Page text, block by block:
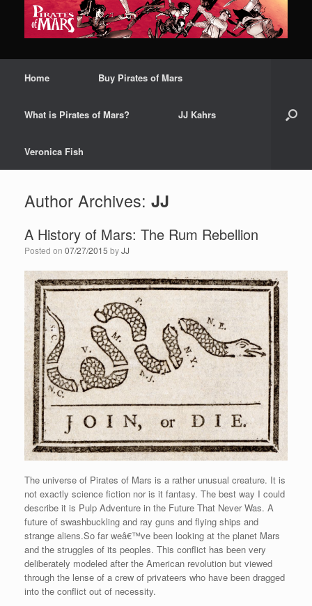
Home Buy Pirates of Mars
What is Pirates of Mars? JJ Kahrs
Veronica Fish
Author Archives: JJ
A History of Mars: The Rum Rebellion
Posted on 07/27/2015 byJJ
The universe of Pirates of Mars is a rather unusual creature. It is
not exactly science fiction nor is it fantasy. The best way I could
describe it is Pulp Adventure in the Future That Never Was. A
future of swashbuckling and ray guns and flying ships and
strange aliens.So far weâ€™ve been looking at the planet Mars
and the struggles of its peoples. This conflict has been very
deliberately modeled after the American revolution but viewed
through the lense of a crew of privateers who have been dragged
into the conflict out of necessity.